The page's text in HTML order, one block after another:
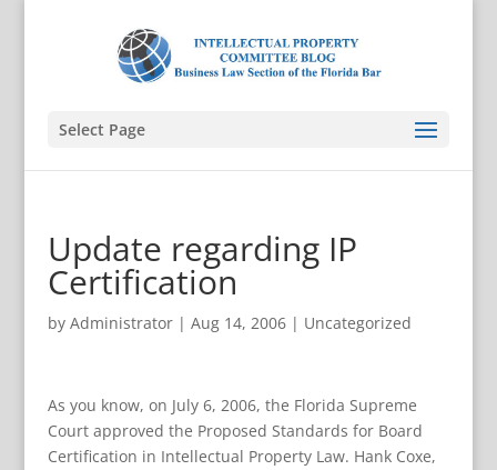
Select Page
Update regarding IP
Certification
by Administrator| Aug 14, 2006| Uncategorized
As you know, on July 6, 2006, the Florida Supreme
Court approved the Proposed Standards for Board
Certification in Intellectual Property Law. Hank Coxe,